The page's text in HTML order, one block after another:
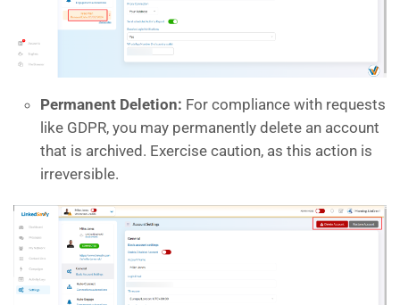
Permanent Deletion: For compliance with requests
like GDPR, you may permanently delete an account
that is archived. Exercise caution, as this action is
irreversible.